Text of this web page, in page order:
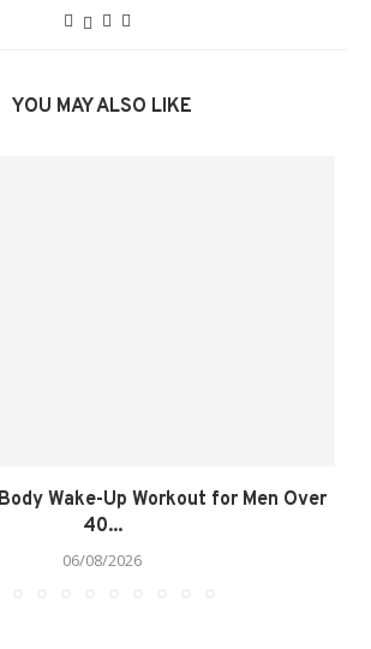
YOU MAY ALSO LIKE
Wake-Up Workout for Men Over
40...
06/08/2026